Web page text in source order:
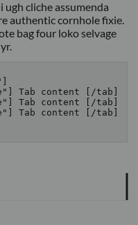
ugh cliche assumenda
authentic cornhole fixie.
bag four loko selvage
Tab content [/tab]
Tab content [/tab]
Tab content [/tab]